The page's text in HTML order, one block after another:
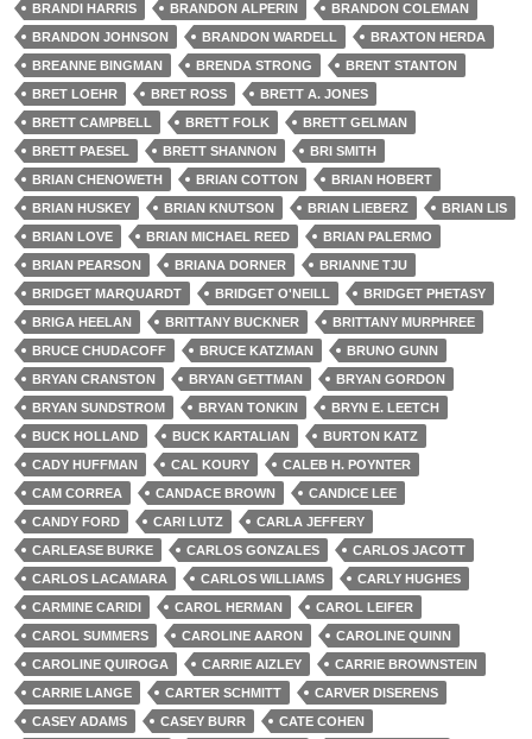
BRANDI HARRIS BRANDON ALPERIN
BRANDON COLEMAN
BRANDON JOHNSON
BRANDON WARDELL
BRAXTON HERDA
BREANNE BINGMAN
BRENDA STRONG
BRENT STANTON
BRET LOEHR
BRET ROSS
BRETT A. JONES
BRETT CAMPBELL
BRETT FOLK
BRETT GELMAN
BRETT PAESEL
BRETT SHANNON
BRI SMITH
BRIAN CHENOWETH
BRIAN COTTON
BRIAN HOBERT
BRIAN HUSKEY
BRIAN KNUTSON BRIAN LIEBERZ
BRIAN LIS
BRIAN LOVE
BRIAN MICHAEL REED
BRIAN PALERMO
BRIAN PEARSON
BRIANA DORNER
BRIANNE TJU
BRIDGET MARQUARDT
BRIDGET O'NEILL
BRIDGET PHETASY
BRIGA HEELAN
BRITTANY BUCKNER
BRITTANY MURPHREE
BRUCE CHUDACOFF
BRUCE KATZMAN
BRUNO GUNN
BRYAN CRANSTON
BRYAN GETTMAN
BRYAN GORDON
BRYAN SUNDSTROM
BRYAN TONKIN
BRYN E. LEETCH
BUCK HOLLAND
BUCK KARTALIAN
BURTON KATZ
CADY HUFFMAN
CAL KOURY
CALEB H. POYNTER
CAM CORREA
CANDACE BROWN
CANDICE LEE
CANDY FORD
CARI LUTZ
CARLA JEFFERY
CARLEASE BURKE
CARLOS GONZALES
CARLOS JACOTT
CARLOS LACAMARA
CARLOS WILLIAMS
CARLY HUGHES
CARMINE CARIDI
CAROL HERMAN
CAROL LEIFER
CAROL SUMMERS
CAROLINE AARON
CAROLINE QUINN
CAROLINE QUIROGA
CARRIE AIZLEY
CARRIE BROWNSTEIN
CARRIE LANGE
CARTER SCHMITT
CARVER DISERENS
CASEY ADAMS
CASEY BURR
CATE COHEN